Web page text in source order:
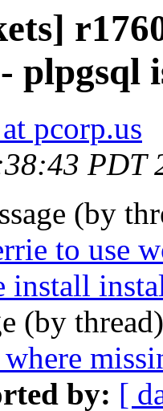
plpgsql
pcorp.us
PDT
(by
to use
install
(by
by: [